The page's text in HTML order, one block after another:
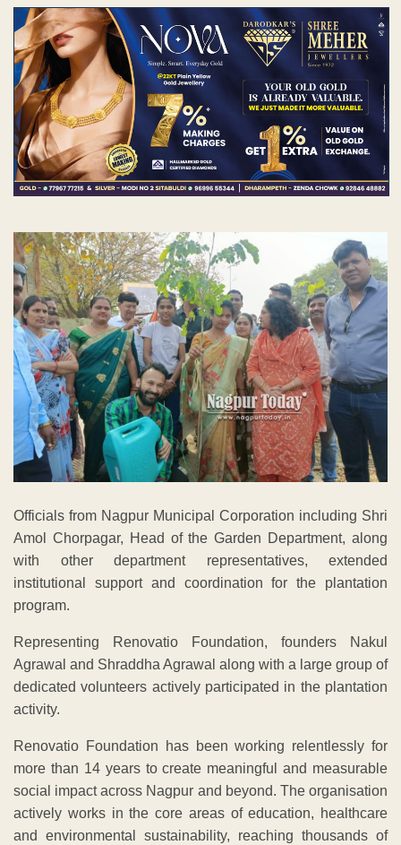
Officials from Nagpur Municipal Corporation including Shri
Amol Chorpagar, Head of the Garden Department, along
with other department representatives, extended
institutional support and coordination for the plantation
program.
Representing Renovatio Foundation, founders Nakul
Agrawal and Shraddha Agrawal along with a large group of
dedicated volunteers actively participated in the plantation
activity.
Renovatio Foundation has been working relentlessly for
more than 14 years to create meaningful and measurable
social impact across Nagpur and beyond. The organisation
actively works in the core areas of education, healthcare
and environmental sustainability, reaching thousands of